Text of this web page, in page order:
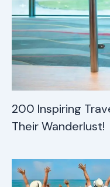
200 Inspiring
Their Wanderlust!